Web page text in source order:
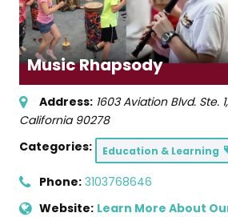
Music Rhapsody
Address: 1603 Aviation Blvd. Ste. 1,
California 90278
Categories:
Education & Learning
Phone: 3103768646
Website: Learn More About